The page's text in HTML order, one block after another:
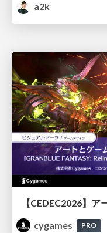
a2k
cygames
PRO